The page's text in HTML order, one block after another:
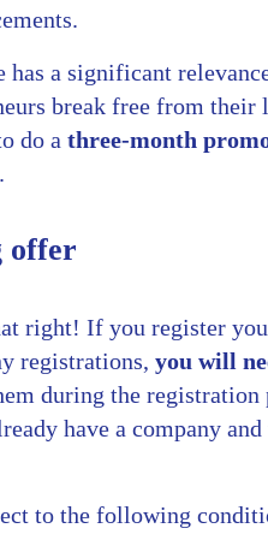
has a significant
break free from
do a three-month
.
offer
right! If you register
registrations, you will
during the registration
have a company
to the following